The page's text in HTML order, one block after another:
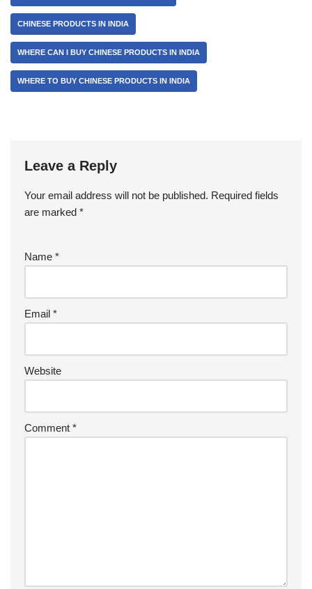
CHINESE PRODUCTS IN INDIA
WHERE CAN I BUY CHINESE PRODUCTS IN INDIA
WHERE TO BUY CHINESE PRODUCTS IN INDIA
Leave a Reply
Your email address will not be published. Required fields
are marked *
Name *
Email *
Website
Comment *